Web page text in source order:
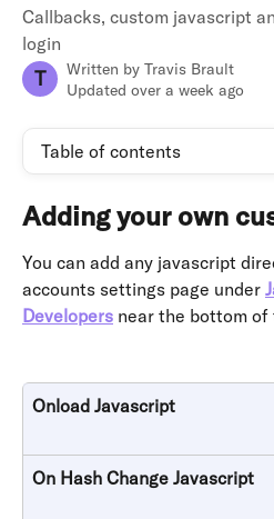
Callbacks, custom javascript
login
T Written by Travis Brault
Updated over a week ago
Table of contents
Adding your own
You can add any javascript
accounts settings page under
Developers near the bottom of
Onload Javascript
On Hash Change Javascript